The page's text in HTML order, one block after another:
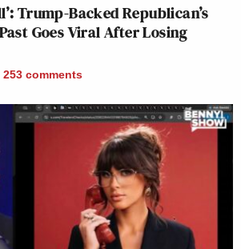
Trump-Backed Republican’s
Goes Viral After Losing
253 comments